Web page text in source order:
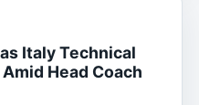
Italy Technical
Head Coach